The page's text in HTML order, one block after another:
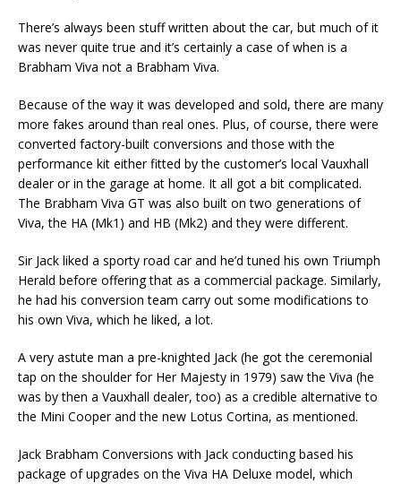
There’s always been stuff written about the car, but much of it
was never quite true and it’s certainly a case of when is a
Brabham Viva not a Brabham Viva.
Because of the way it was developed and sold, there are many
more fakes around than real ones. Plus, of course, there were
converted factory-built conversions and those with the
performance kit either fitted by the customer’s local Vauxhall
dealer or in the garage at home. It all got a bit complicated.
The Brabham Viva GT was also built on two generations of
Viva, the HA (Mk1) and HB (Mk2) and they were different.
Sir Jack liked a sporty road car and he’d tuned his own Triumph
Herald before offering that as a commercial package. Similarly,
he had his conversion team carry out some modifications to
his own Viva, which he liked, a lot.
A very astute man a pre-knighted Jack (he got the ceremonial
tap on the shoulder for Her Majesty in 1979) saw the Viva (he
was by then a Vauxhall dealer, too) as a credible alternative to
the Mini Cooper and the new Lotus Cortina, as mentioned.
Jack Brabham Conversions with Jack conducting based his
package of upgrades on the Viva HA Deluxe model, which